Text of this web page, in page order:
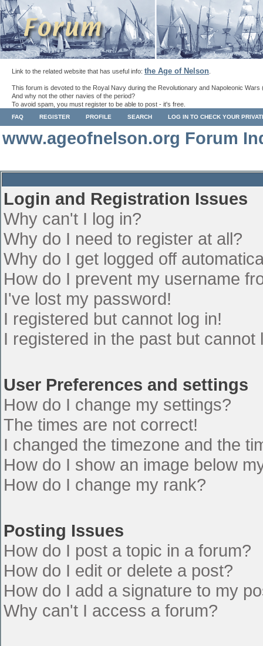
Link to the related website that has useful info: the Age of Nelson
This forum is devoted to the Royal Navy during the Revolutionary and Napoleonic Wars
And why not the other navies of the period?
To avoid spam, you must register to be able to post - it's free.
FAQ REGISTER PROFILE SEARCH LOG IN TO CHECK YOUR
www.ageofnelson.org Forum
Login and Registration Issues
Why can't I log in?
Why do I need to register at all?
Why do I get logged off
How do I prevent my username
I've lost my password!
I registered but cannot log in!
I registered in the past but cannot
User Preferences and settings
How do I change my settings?
The times are not correct!
I changed the timezone and the
How do I show an image below
How do I change my rank?
Posting Issues
How do I post a topic in a forum?
How do I edit or delete a post?
How do I add a signature to my
Why can't I access a forum?